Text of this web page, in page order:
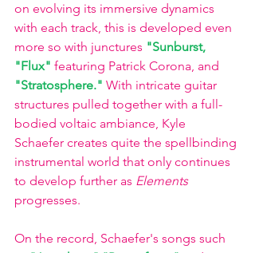
on evolving its immersive dynamics
with each track, this is developed even
more so with junctures "Sunburst,
"Flux" featuring Patrick Corona, and
"Stratosphere." With intricate guitar
structures pulled together with a full-
bodied voltaic ambiance, Kyle
Schaefer creates quite the spellbinding
instrumental world that only continues
to develop further as Elements
progresses.
On the record, Schaefer's songs such